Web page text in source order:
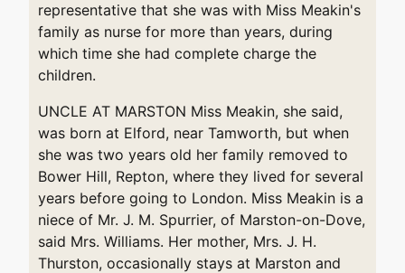
representative that she was with Miss Meakin's
family as nurse for more than years, during
which time she had complete charge the
children.
UNCLE AT MARSTON Miss Meakin, she said,
was born at Elford, near Tamworth, but when
she was two years old her family removed to
Bower Hill, Repton, where they lived for several
years before going to London. Miss Meakin is a
niece of Mr. J. M. Spurrier, of Marston-on-Dove,
said Mrs. Williams. Her mother, Mrs. J. H.
Thurston, occasionally stays at Marston and